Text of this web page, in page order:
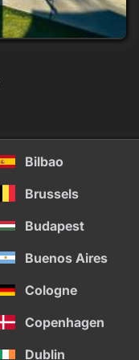
Bilbao
Brussels
Budapest
Buenos Aires
Cologne
Copenhagen
Dublin